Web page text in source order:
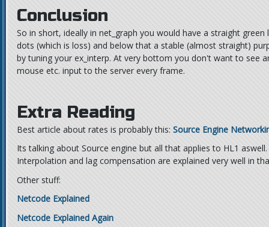
Conclusion
So in short, ideally in net_graph you would have a straight
dots (which is loss) and below that a stable (almost straight)
by tuning your ex_interp. At very bottom you don't want to see
mouse etc. input to the server every frame.
Extra Reading
Best article about rates is probably this: Source Engine
Its talking about Source engine but all that applies to HL1
Interpolation and lag compensation are explained very well in
Other stuff:
Netcode Explained
Netcode Explained Again